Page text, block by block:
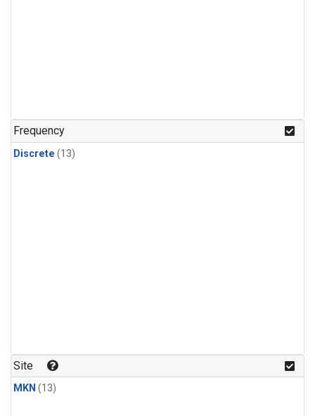
Frequency
Discrete (13)
Site
MKN (13)